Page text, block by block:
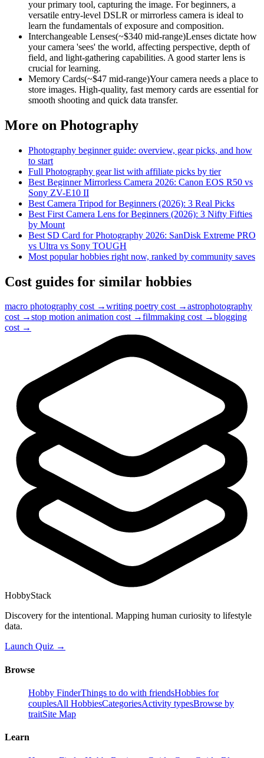
your primary tool, capturing the image. For beginners, a
versatile entry-level DSLR or mirrorless camera is ideal to
learn the fundamentals of exposure and composition.
Interchangeable Lenses(~$340 mid-range)Lenses dictate how
your camera 'sees' the world, affecting perspective, depth of
field, and light-gathering capabilities. A good starter lens is
crucial for learning.
Memory Cards(~$47 mid-range)Your camera needs a place to
store images. High-quality, fast memory cards are essential for
smooth shooting and quick data transfer.
More on Photography
Photography beginner guide: overview, gear picks, and how
to start
Full Photography gear list with affiliate picks by tier
Best Beginner Mirrorless Camera 2026: Canon EOS R50 vs
Sony ZV-E10 II
Best Camera Tripod for Beginners (2026): 3 Real Picks
Best First Camera Lens for Beginners (2026): 3 Nifty Fifties
by Mount
Best SD Card for Photography 2026: SanDisk Extreme PRO
vs Ultra vs Sony TOUGH
Most popular hobbies right now, ranked by community saves
Cost guides for similar hobbies
macro photography cost →writing poetry cost →astrophotography
cost →stop motion animation cost →filmmaking cost →blogging
cost →
HobbyStack
Discovery for the intentional. Mapping human curiosity to lifestyle
data.
Launch Quiz →
Browse
Hobby FinderThings to do with friendsHobbies for
couplesAll HobbiesCategoriesActivity typesBrowse by
traitSite Map
Learn